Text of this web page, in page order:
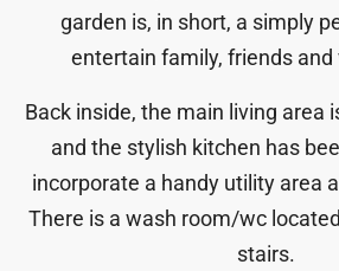
garden is, in short, a simply
entertain family, friends and
Back inside, the main living area
and the stylish kitchen has
incorporate a handy utility area
There is a wash room/wc
stairs.